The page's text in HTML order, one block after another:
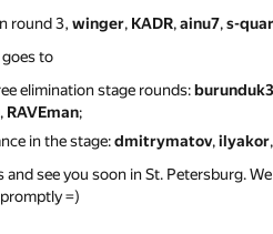
round 3, winger, KADR,ainu7,s-
to
elimination stage rounds:burunduk3
, RAVEman;
in the stage:dmitrymatov,ilyakor
see you soon in St. Petersburg.
=)